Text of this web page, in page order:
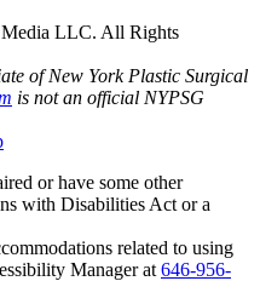
LLC. All Rights
of New York Plastic Surgical
is not an official NYPSG
or have some other
with Disabilities Act or a
related to using
Manager at 646-956-